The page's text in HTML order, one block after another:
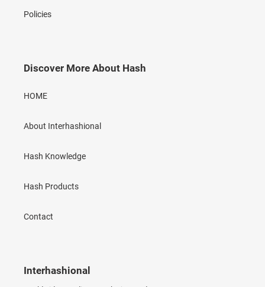
Policies
Discover More About Hash
HOME
About Interhashional
Hash Knowledge
Hash Products
Contact
Interhashional